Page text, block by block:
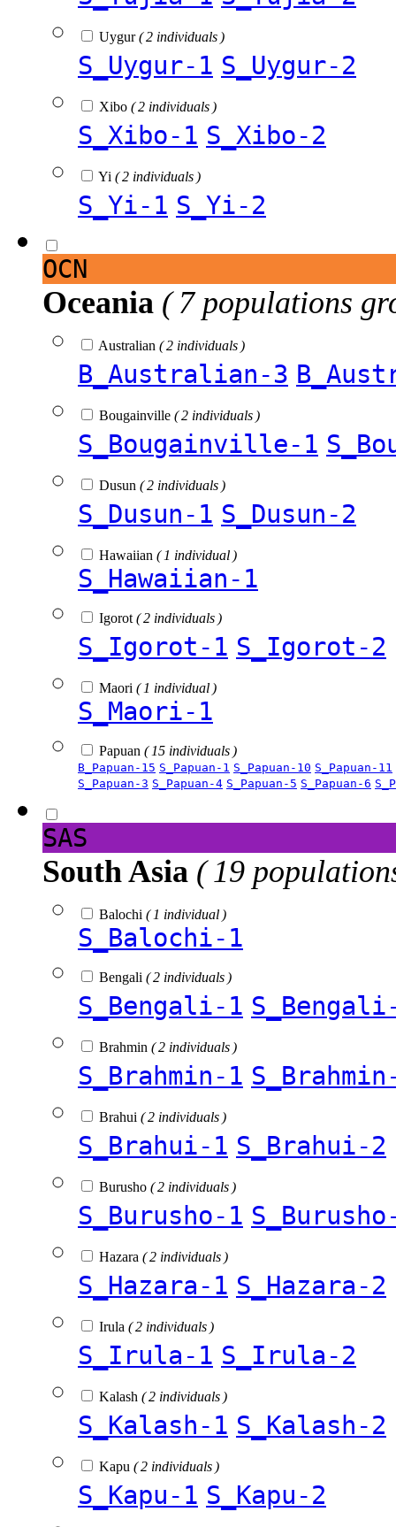
Uygur( 2 individuals )
S_Uygur-1 S_Uygur-2
Xibo ( 2 individuals )
S_Xibo-1 S_Xibo-2
Yi ( 2 individuals )
S_Yi-1 S_Yi-2
OCN
Oceania ( 7 populations
Australian ( 2 individuals )
B_Australian-3
Bougainville ( 2 individuals )
S_Bougainville-1
Dusun ( 2 individuals )
S_Dusun-1 S_Dusun-2
Hawaiian ( 1 individual )
S_Hawaiian-1
Igorot ( 2 individuals )
S_Igorot-1 S_Igorot-2
Maori ( 1 individual )
S_Maori-1
Papuan ( 15 individuals )
B_Papuan-15 S_Papuan-1 S_Papuan-10 S_Papuan-11
S_Papuan-3 S_Papuan-4 S_Papuan-5 S_Papuan-6
SAS
South Asia ( 19
Balochi ( 1 individual )
S_Balochi-1
Bengali ( 2 individuals )
S_Bengali-1
Brahmin ( 2 individuals )
S_Brahmin-1
Brahui ( 2 individuals )
S_Brahui-1 S_Brahui-2
Burusho ( 2 individuals )
S_Burusho-1
Hazara ( 2 individuals )
S_Hazara-1 S_Hazara-2
Irula ( 2 individuals )
S_Irula-1 S_Irula-2
Kalash ( 2 individuals )
S_Kalash-1 S_Kalash-2
Kapu ( 2 individuals )
S_Kapu-1 S_Kapu-2